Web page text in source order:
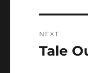
NEXT
Next
Tale